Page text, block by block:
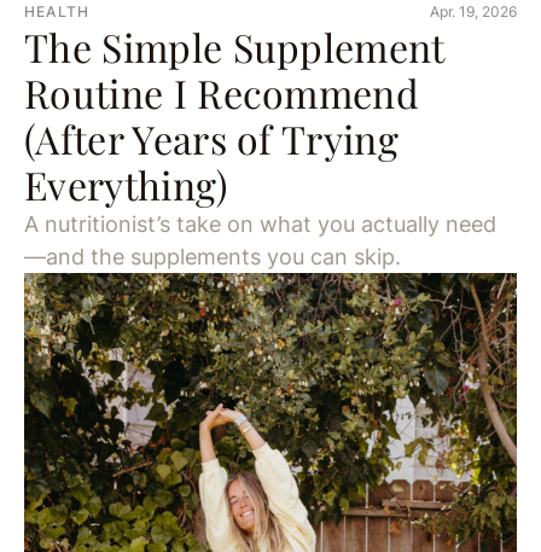
HEALTH Apr. 19, 2026
The Simple Supplement
Routine I Recommend
(After Years of Trying
Everything)
A nutritionist’s take on what you actually need
—and the supplements you can skip.